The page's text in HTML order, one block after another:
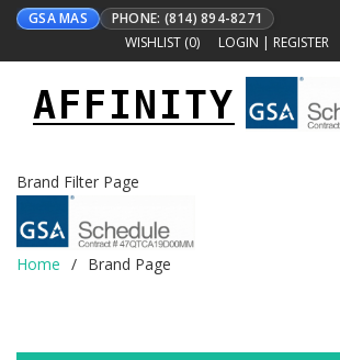
GSA MAS
PHONE: (814) 894-8271
WISHLIST (0) LOGIN | REGISTER
AFFINITY
Brand Filter Page
Home Brand Page